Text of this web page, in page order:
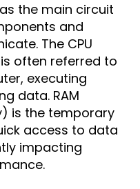
the main circuit
and
The CPU
often referred to
executing
data. RAM
is the temporary
access to data
impacting